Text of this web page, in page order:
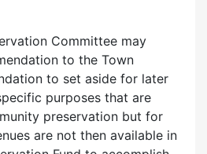
Committee may
to the Town
to set aside for later
purposes that are
preservation but for
are not then available in